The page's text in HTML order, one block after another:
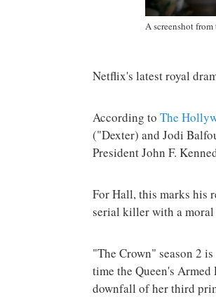
A screenshot
Netflix's latest royal
According to The
("Dexter) and Jodi
President John F.
For Hall, this marks his
serial killer with a moral
"The Crown" season 2
time the Queen's
downfall of her third